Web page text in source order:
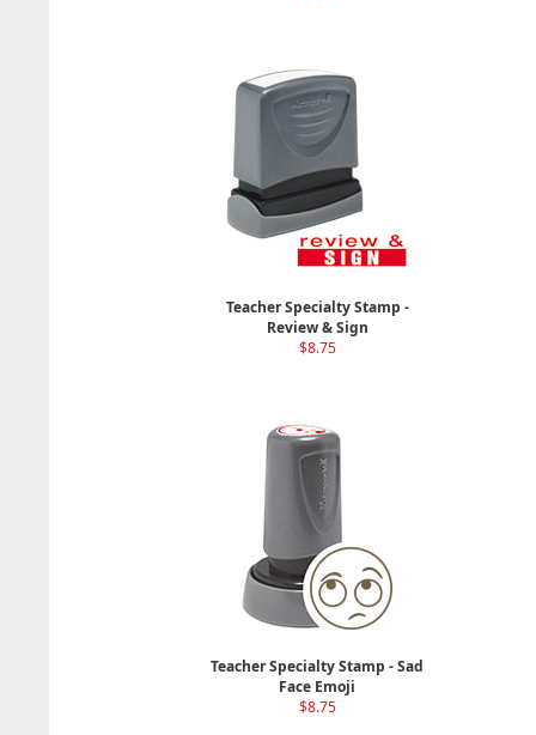
Teacher Specialty Stamp -
Review & Sign
$8.75
Teacher Specialty Stamp - Sad
Face Emoji
$8.75